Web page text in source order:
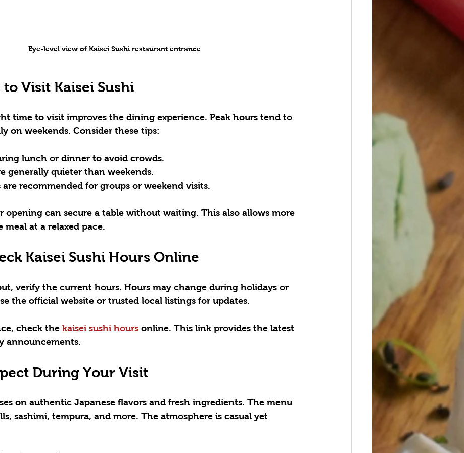
Eye-level view of Kaisei Sushi restaurant entrance
to Visit Kaisei Sushi
time to visit improves the dining experience. Peak hours tend to
on weekends. Consider these tips:
lunch or dinner to avoid crowds.
generally quieter than weekends.
are recommended for groups or weekend visits.
opening can secure a table without waiting. This also allows more
at a relaxed pace.
Kaisei Sushi Hours Online
verify the current hours. Hours may change during holidays or
the official website or trusted local listings for updates.
check the kaisei sushi hours online. This link provides the latest
announcements.
During Your Visit
on authentic Japanese flavors and fresh ingredients. The menu
sashimi, tempura, and more. The atmosphere is casual yet